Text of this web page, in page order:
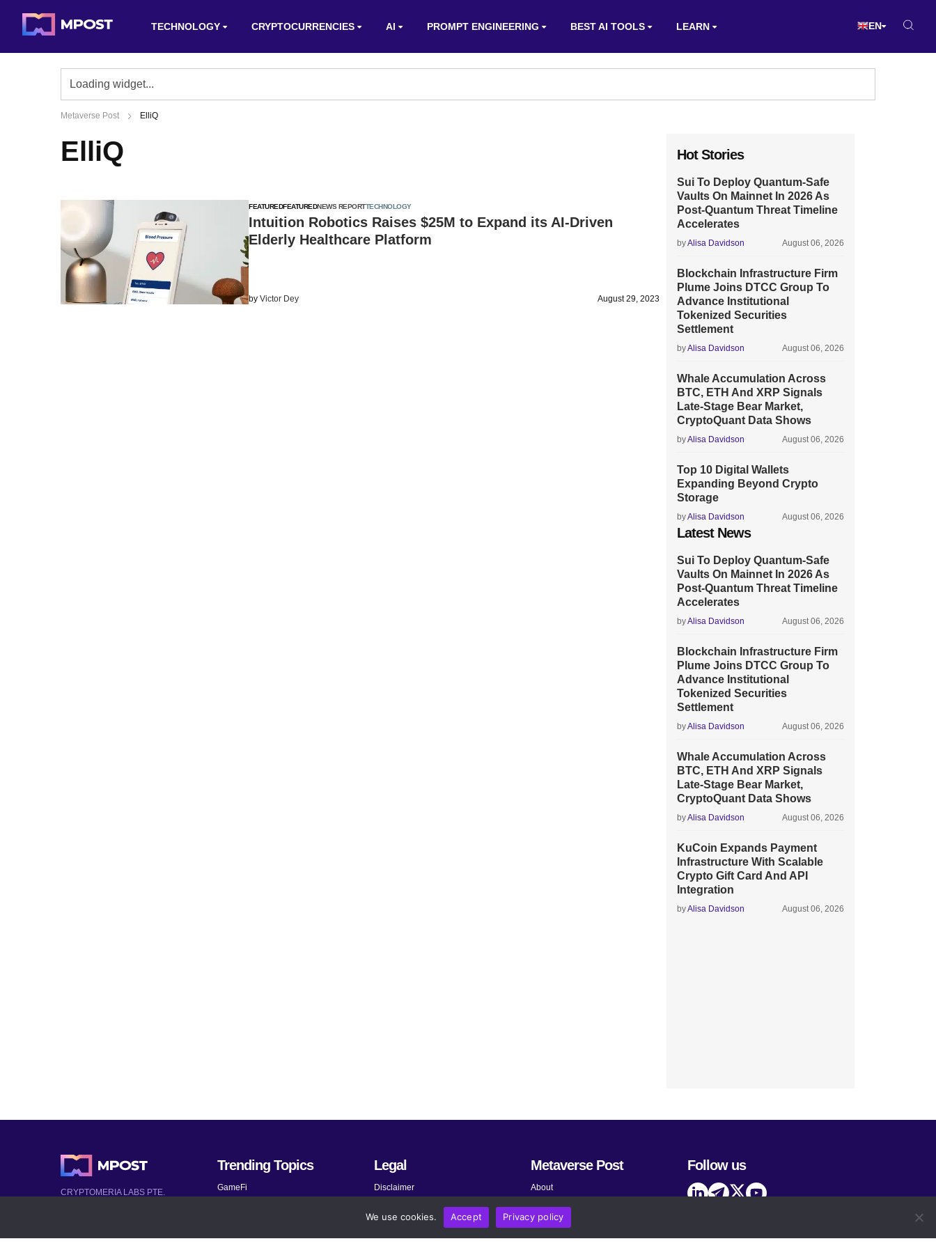
TECHNOLOGY CRYPTOCURRENCIES AI PROMPT ENGINEERING BEST AI TOOLS LEARN EN
Metaverse Post ElliQ
ElliQ
FEATUREDFEATUREDNEWS REPORTTECHNOLOGY
Intuition Robotics Raises $25M to Expand its AI-Driven
Elderly Healthcare Platform
by Victor Dey August 29, 2023
Hot Stories
Sui To Deploy Quantum-Safe
Vaults On Mainnet In 2026 As
Post-Quantum Threat Timeline
Accelerates
byAlisa Davidson August 06, 2026
Blockchain Infrastructure Firm
Plume Joins DTCC Group To
Advance Institutional
Tokenized Securities
Settlement
byAlisa Davidson August 06, 2026
Whale Accumulation Across
BTC, ETH And XRP Signals
Late-Stage Bear Market,
CryptoQuant Data Shows
byAlisa Davidson August 06, 2026
Top 10 Digital Wallets
Expanding Beyond Crypto
Storage
byAlisa Davidson August 06, 2026
Latest News
Sui To Deploy Quantum-Safe
Vaults On Mainnet In 2026 As
Post-Quantum Threat Timeline
Accelerates
byAlisa Davidson August 06, 2026
Blockchain Infrastructure Firm
Plume Joins DTCC Group To
Advance Institutional
Tokenized Securities
Settlement
byAlisa Davidson August 06, 2026
Whale Accumulation Across
BTC, ETH And XRP Signals
Late-Stage Bear Market,
CryptoQuant Data Shows
byAlisa Davidson August 06, 2026
KuCoin Expands Payment
Infrastructure With Scalable
Crypto Gift Card And API
Integration
byAlisa Davidson August 06, 2026
CRYPTOMERIA LABS PTE.
Latest AI and Crypto News
Trending Topics
GameFi
Telegram bots
Legal
Disclaimer
Terms and Conditions
Privacy Policy
About AdChoices
Metaverse Post
About
Submit News
Share Your Expertise
Advertise
Follow us
We use cookies. Accept Privacy policy